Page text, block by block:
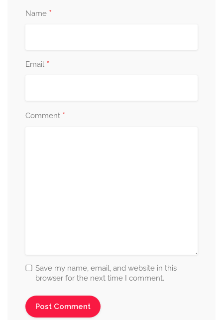
Name *
Email *
Comment *
Save my name, email, and website in this
browser for the next time I comment.